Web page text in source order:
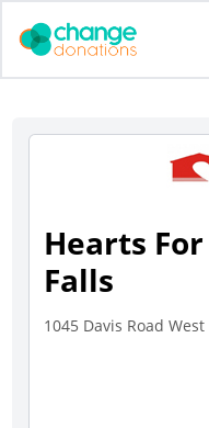
Hearts
Falls
1045 Davis Road